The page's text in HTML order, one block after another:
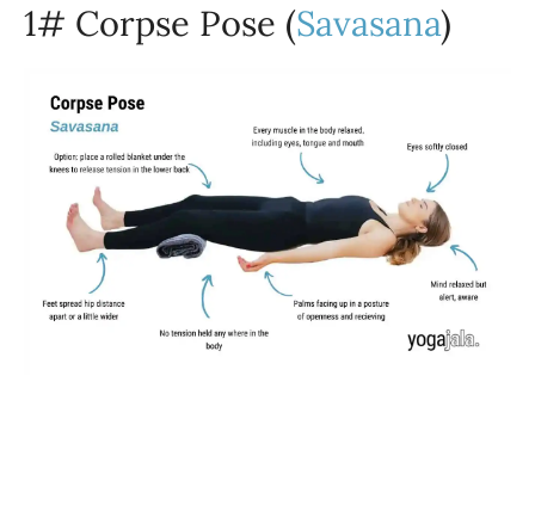
1# Corpse Pose (Savasana)